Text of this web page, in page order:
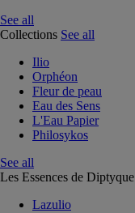
See all
Collections See all
Ilio
Orphéon
Fleur de peau
Eau des Sens
L'Eau Papier
Philosykos
See all
Les Essences de Diptyque
Lazulio